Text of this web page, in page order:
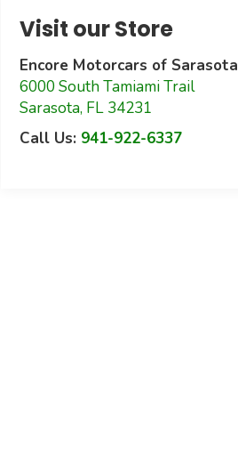
Visit our Store
Encore Motorcars of Sarasota
6000 South Tamiami Trail
Sarasota, FL 34231
Call Us: 941-922-6337